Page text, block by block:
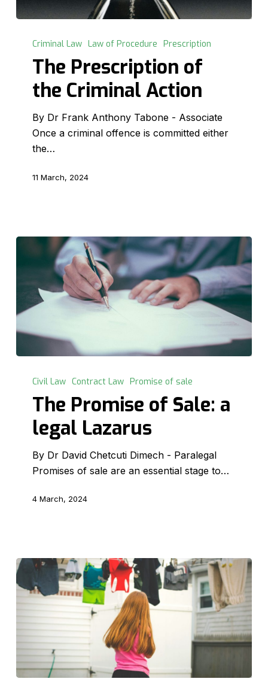
Prescription
Criminal
Criminal Law Law of Procedure Prescription
The Prescription of
the Criminal Action
By Dr Frank Anthony Tabone - Associate
Once a criminal offence is committed either
the…
11 March, 2024
Promise
Sale:
Lazarus
Civil Law Contract Law Promise of sale
The Promise of Sale: a
legal Lazarus
By Dr David Chetcuti Dimech - Paralegal
Promises of sale are an essential stage to…
4 March, 2024